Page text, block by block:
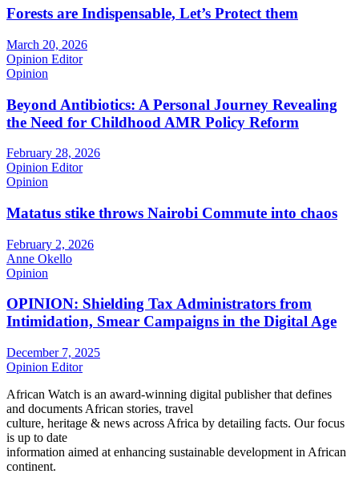
Forests are Indispensable, Let’s Protect them
March 20, 2026
Opinion Editor
Opinion
Beyond Antibiotics: A Personal Journey Revealing
the Need for Childhood AMR Policy Reform
February 28, 2026
Opinion Editor
Opinion
Matatus stike throws Nairobi Commute into chaos
February 2, 2026
Anne Okello
Opinion
OPINION: Shielding Tax Administrators from
Intimidation, Smear Campaigns in the Digital Age
December 7, 2025
Opinion Editor
African Watch is an award-winning digital publisher that defines
and documents African stories, travel
culture, heritage & news across Africa by detailing facts. Our focus
is up to date
information aimed at enhancing sustainable development in African
continent.